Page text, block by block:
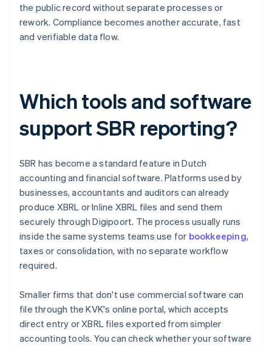
the public record without separate processes or
rework. Compliance becomes another accurate, fast
and verifiable data flow.
Which tools and software
support SBR reporting?
SBR has become a standard feature in Dutch
accounting and financial software. Platforms used by
businesses, accountants and auditors can already
produce XBRL or Inline XBRL files and send them
securely through Digipoort. The process usually runs
inside the same systems teams use for bookkeeping,
taxes or consolidation, with no separate workflow
required.
Smaller firms that don't use commercial software can
file through the KVK's online portal, which accepts
direct entry or XBRL files exported from simpler
accounting tools. You can check whether your software